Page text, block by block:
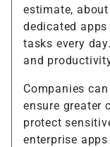
estimate,
dedicated
tasks every
and
Companies
ensure greater
protect
enterprise